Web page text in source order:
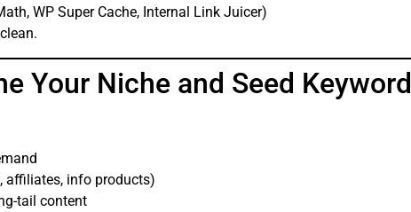
WP Super Cache, Internal Link Juicer)
Your Niche and Seed Keyword
affiliates, info products)
tail content